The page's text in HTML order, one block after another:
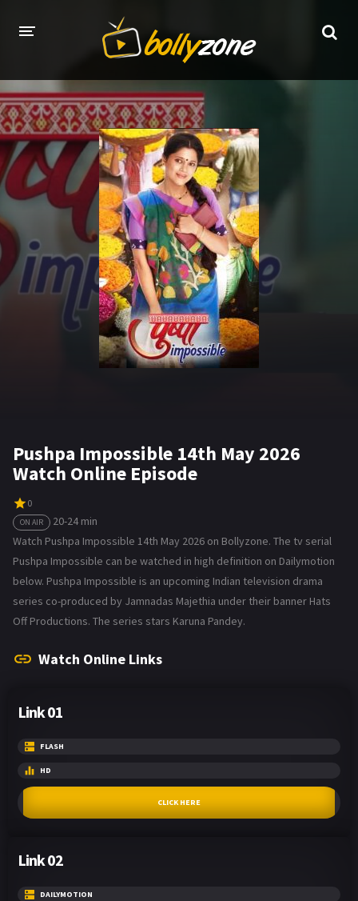
HOME
LATEST EPISODES
TV CHANNELS
TV SERIALS INDEX
NEWS AND PROMOS
HINDI MOVIES
Pushpa Impossible 14th May 2026
Watch Online Episode
0
ON AIR
20-24 min
Watch Pushpa Impossible 14th May 2026 on Bollyzone. The tv serial
Pushpa Impossible can be watched in high definition on Dailymotion
below. Pushpa Impossible is an upcoming Indian television drama
series co-produced by Jamnadas Majethia under their banner Hats
Off Productions. The series stars Karuna Pandey.
Watch Online Links
Link 01
FLASH
HD
CLICK HERE
Link 02
DAILYMOTION